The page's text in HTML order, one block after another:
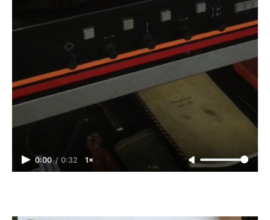
0:00 / 0:32 1×